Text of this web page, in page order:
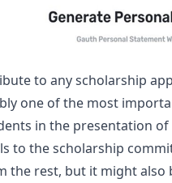
to any scholarship
one of the most
in the presentation of
to the scholarship
the rest, but it might also